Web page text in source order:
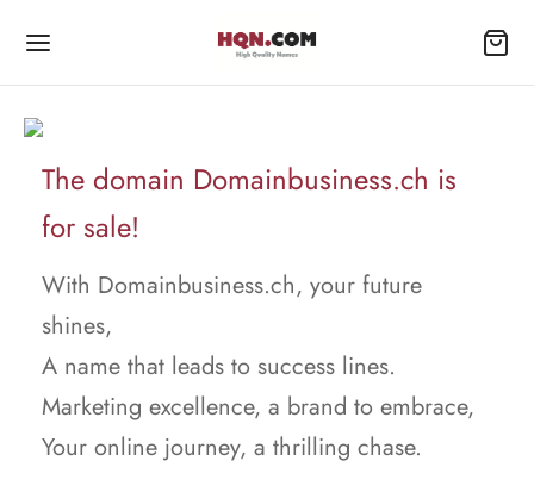
The domain Domainbusiness.ch is
for sale!
With Domainbusiness.ch, your future
shines,
A name that leads to success lines.
Marketing excellence, a brand to embrace,
Your online journey, a thrilling chase.